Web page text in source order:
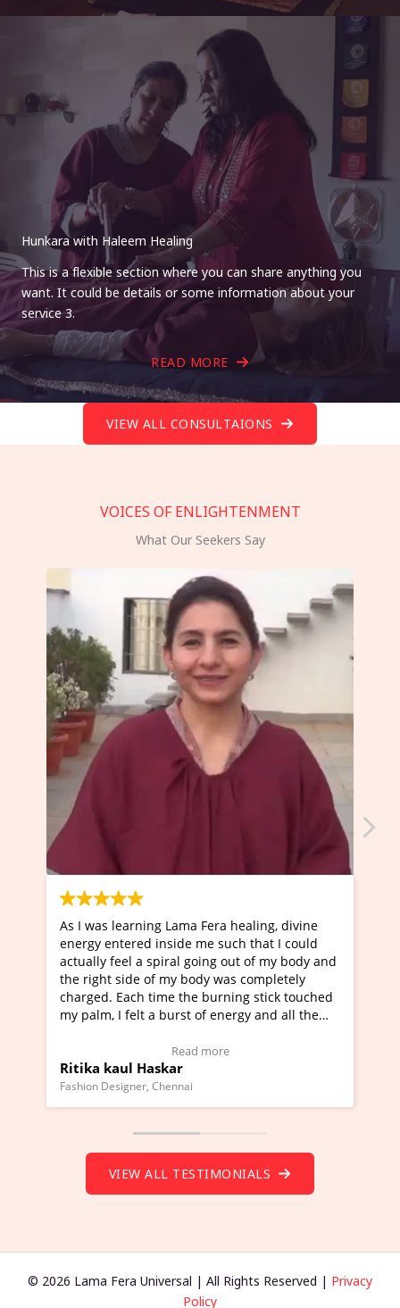
Hunkara with Haleem Healing
This is a flexible section where you can share anything you
want. It could be details or some information about your
service 3.
READ MORE
VIEW ALL CONSULTAIONS
VOICES OF ENLIGHTENMENT
What Our Seekers Say
learning Lama Fera healing, divine
inside me such that I could
a spiral going out of my body and
side of my body was completely
Each time the burning stick touched
I felt a burst of energy and all the
to view Video Testimonial)
Haskar
Chennai
I've just learned
Maa Devyani
moving experience.
a new glimpse to
healer and a
much moved right
VIEW ALL TESTIMONIALS
© 2026 Lama Fera Universal | All Rights Reserved | Privacy
Policy